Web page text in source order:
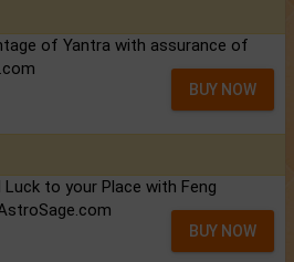
of Yantra with assurance of
BUY NOW
Luck to your Place with Feng
BUY NOW